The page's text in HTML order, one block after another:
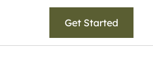
Get Started